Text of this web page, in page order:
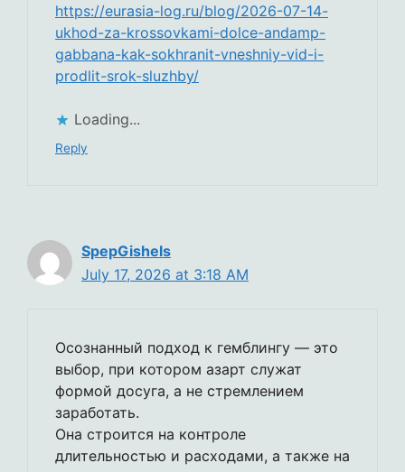
https://eurasia-log.ru/blog/2026-07-14-
ukhod-za-krossovkami-dolce-andamp-
gabbana-kak-sokhranit-vneshniy-vid-i-
prodlit-srok-sluzhby/
Loading...
Reply
SpepGishels
July 17, 2026 at 3:18 AM
Осознанный подход к гемблингу — это
выбор, при котором азарт служат
формой досуга, а не стремлением
заработать.
Она строится на контроле
длительностью и расходами, а также на